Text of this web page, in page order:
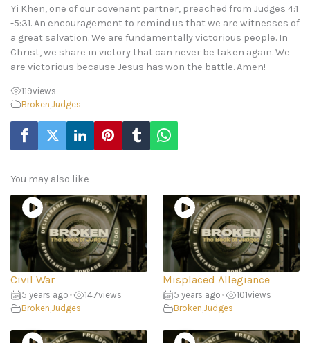
Yi Khen, one of our covenant partner, preached from Judges 4:1
-5:31. An encouragement to remind us that we are witnesses of
a great salvation. We are fundamentally victorious people. In
Christ, we share in victory that can never be taken again. We
are victorious because Jesus has won the battle. Amen!
119views
Broken Judges
You may also like
Civil War
5 years ago • 147views
Broken,Judges
Misplaced Allegiance
5 years ago • 101views
Broken,Judges